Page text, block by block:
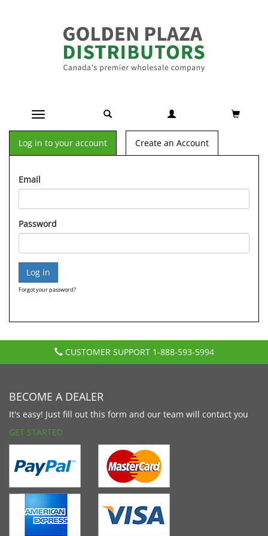
Toggle navigation
Log in to your account Create an Account
Email
Password
Forgot your password?
CUSTOMER SUPPORT 1-888-593-5994
BECOME A DEALER
It's easy! Just fill out this form and our team will contact you
GET STARTED